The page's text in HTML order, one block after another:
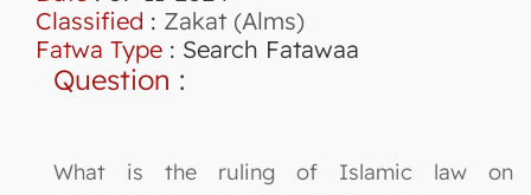
Classified : Zakat (Alms)
Fatwa Type : Search Fatawaa
Question :
What is the ruling of Islamic law on